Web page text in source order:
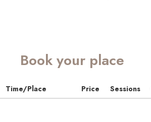
Book your place
Time/Place Price Sessions